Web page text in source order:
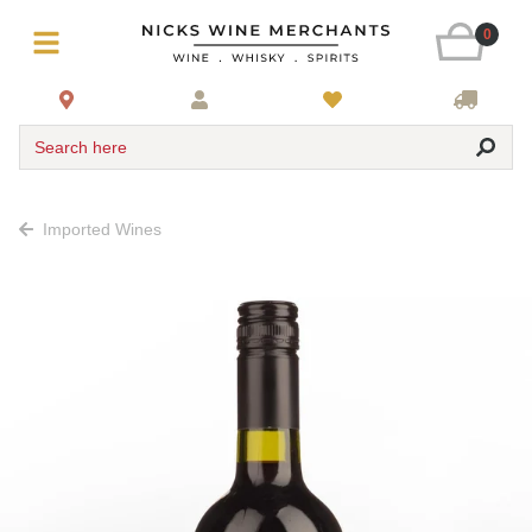
0
Search here
Imported Wines